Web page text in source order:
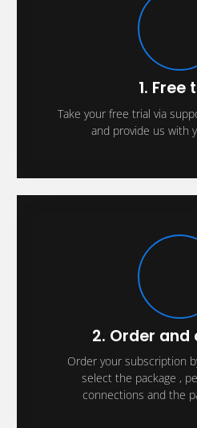
1. Free
Take your free trial via
and provide us with
2. Order
Order your subscription
select the package ,
connections and the